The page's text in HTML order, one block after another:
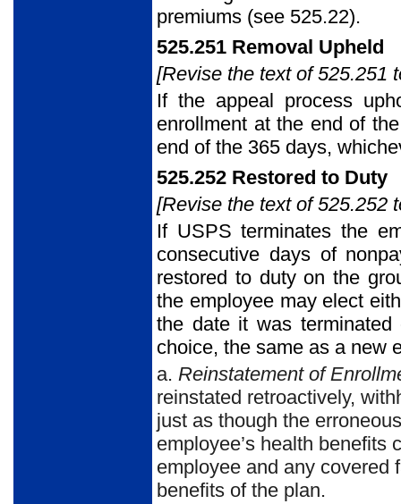
premiums (see 525.22).
525.251 Removal Upheld
[Revise the text of 525.251
If the appeal process
enrollment at the end of
end of the 365 days,
525.252 Restored to Duty
[Revise the text of 525.252
If USPS terminates the
consecutive days of
restored to duty on the
the employee may elect
the date it was
choice, the same as a new
a. Reinstatement of
reinstated retroactively,
just as though the
employee’s health benefits
employee and any covered
benefits of the plan.